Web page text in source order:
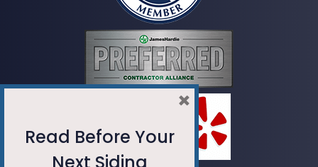
Read Before Your
Next Siding
×